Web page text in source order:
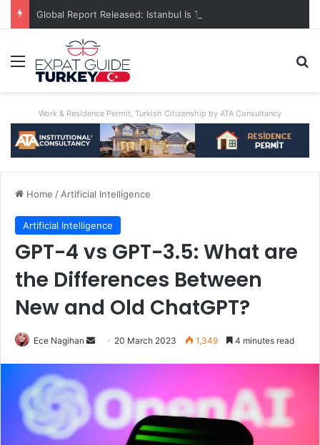
Menu
Work & Residence Permit, Turkish Citizenship by ATA Consultancy
Home / Artificial Intelligence
Artificial Intelligence
GPT-4 vs GPT-3.5: What are
the Differences Between
New and Old ChatGPT?
Ece Nagihan
Send 20 March 2023 1,349 4 minutes read